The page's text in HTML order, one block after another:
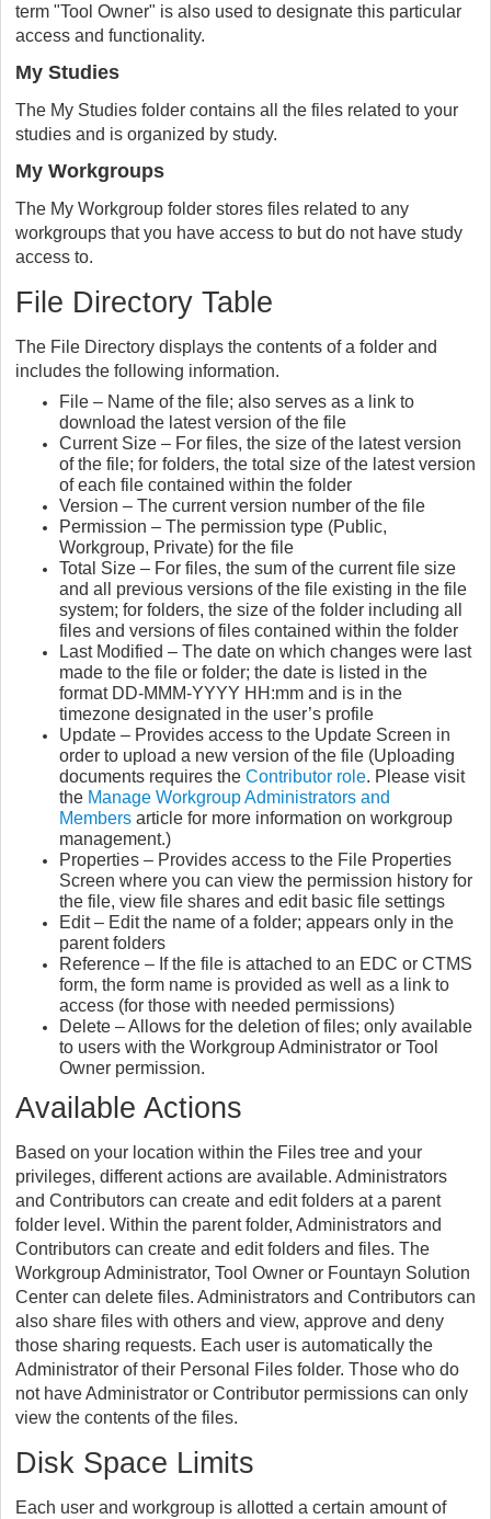
term "Tool Owner" is also used to designate this particular
access and functionality.
My Studies
The My Studies folder contains all the files related to your
studies and is organized by study.
My Workgroups
The My Workgroup folder stores files related to any
workgroups that you have access to but do not have study
access to.
File Directory Table
The File Directory displays the contents of a folder and
includes the following information.
File – Name of the file; also serves as a link to
download the latest version of the file
Current Size – For files, the size of the latest version
of the file; for folders, the total size of the latest version
of each file contained within the folder
Version – The current version number of the file
Permission – The permission type (Public,
Workgroup, Private) for the file
Total Size – For files, the sum of the current file size
and all previous versions of the file existing in the file
system; for folders, the size of the folder including all
files and versions of files contained within the folder
Last Modified – The date on which changes were last
made to the file or folder; the date is listed in the
format DD-MMM-YYYY HH:mm and is in the
timezone designated in the user’s profile
Update – Provides access to the Update Screen in
order to upload a new version of the file (Uploading
documents requires the Contributor role. Please visit
the Manage Workgroup Administrators and
Members article for more information on workgroup
management.)
Properties – Provides access to the File Properties
Screen where you can view the permission history for
the file, view file shares and edit basic file settings
Edit – Edit the name of a folder; appears only in the
parent folders
Reference – If the file is attached to an EDC or CTMS
form, the form name is provided as well as a link to
access (for those with needed permissions)
Delete – Allows for the deletion of files; only available
to users with the Workgroup Administrator or Tool
Owner permission.
Available Actions
Based on your location within the Files tree and your
privileges, different actions are available. Administrators
and Contributors can create and edit folders at a parent
folder level. Within the parent folder, Administrators and
Contributors can create and edit folders and files. The
Workgroup Administrator, Tool Owner or Fountayn Solution
Center can delete files. Administrators and Contributors can
also share files with others and view, approve and deny
those sharing requests. Each user is automatically the
Administrator of their Personal Files folder. Those who do
not have Administrator or Contributor permissions can only
view the contents of the files.
Disk Space Limits
Each user and workgroup is allotted a certain amount of